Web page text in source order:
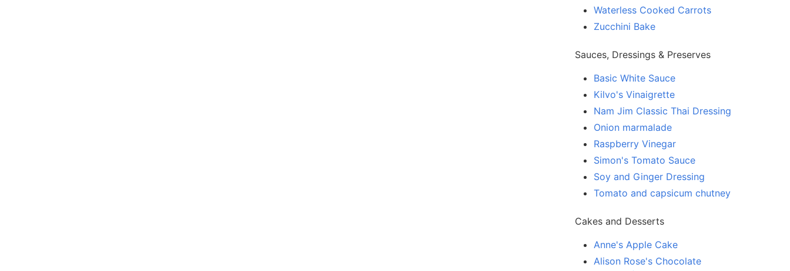
Waterless Cooked Carrots
Zucchini Bake
Sauces, Dressings & Preserves
Basic White Sauce
Kilvo's Vinaigrette
Nam Jim Classic Thai Dressing
Onion marmalade
Raspberry Vinegar
Simon's Tomato Sauce
Soy and Ginger Dressing
Tomato and capsicum chutney
Cakes and Desserts
Anne's Apple Cake
Alison Rose's Chocolate